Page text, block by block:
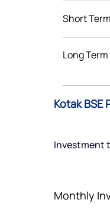
Short
Long
Kotak BSE
Investment
Monthly
Get
By joining our
love to
or not so nice to say?
Reach out to us,